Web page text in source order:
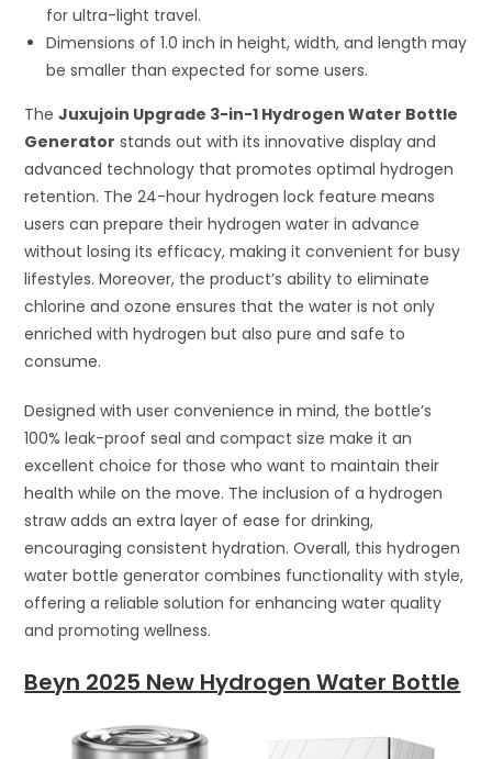
for ultra-light travel.
Dimensions of 1.0 inch in height, width, and length may
be smaller than expected for some users.
TheJuxujoin Upgrade 3-in-1 Hydrogen Water Bottle
Generator stands out with its innovative display and
advanced technology that promotes optimal hydrogen
retention. The 24-hour hydrogen lock feature means
users can prepare their hydrogen water in advance
without losing its efficacy, making it convenient for busy
lifestyles. Moreover, the product’s ability to eliminate
chlorine and ozone ensures that the water is not only
enriched with hydrogen but also pure and safe to
consume.
Designed with user convenience in mind, the bottle’s
100% leak-proof seal and compact size make it an
excellent choice for those who want to maintain their
health while on the move. The inclusion of a hydrogen
straw adds an extra layer of ease for drinking,
encouraging consistent hydration. Overall, this hydrogen
water bottle generator combines functionality with style,
offering a reliable solution for enhancing water quality
and promoting wellness.
Beyn 2025 New Hydrogen Water Bottle